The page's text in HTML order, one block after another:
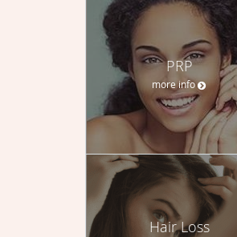
PRP
more info
Hair Loss